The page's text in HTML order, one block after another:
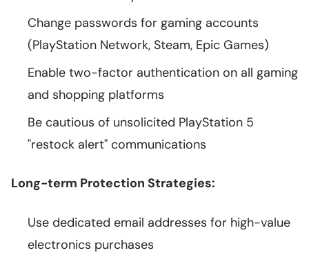
Change passwords for gaming accounts
(PlayStation Network, Steam, Epic Games)
Enable two-factor authentication on all gaming
and shopping platforms
Be cautious of unsolicited PlayStation 5
"restock alert" communications
Long-term Protection Strategies:
Use dedicated email addresses for high-value
electronics purchases